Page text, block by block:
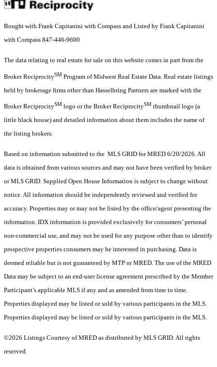
Bought with Frank Capitanini with Compass and Listed by Frank Capitanini
with Compass 847-446-9600
The data relating to real estate for sale on this website comes in part from the
Broker ReciprocitySM Program of Midwest Real Estate Data. Real estate listings
held by brokerage firms other than Hasselbring Partners are marked with the
Broker ReciprocitySM logo or the Broker ReciprocitySM thumbnail logo (a
little black house) and detailed information about them includes the name of
the listing brokers.
Based on information submitted to the MLS GRID for MRED 6/20/2026. All
data is obtained from various sources and may not have been verified by broker
or MLS GRID. Supplied Open House Information is subject to change without
notice. All information should be independently reviewed and verified for
accuracy. Properties may or may not be listed by the office/agent presenting the
information. IDX information is provided exclusively for consumers’ personal
non-commercial use, and may not be used for any purpose other than to identify
prospective properties consumers may be interested in purchasing. Data is
deemed reliable but is not guaranteed by MTP or MRED. The use of the MRED
Data may be subject to an end-user license agreement prescribed by the Member
Participant’s applicable MLS if any and as amended from time to time.
Properties displayed may be listed or sold by various participants in the MLS.
Properties displayed may be listed or sold by various participants in the MLS.
©2026 Listings Courtesy of MRED as distributed by MLS GRID. All rights
reserved.